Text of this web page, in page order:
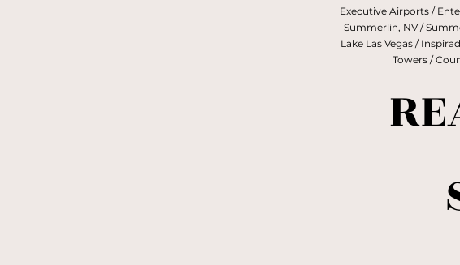
Executive Airports /
Summerlin, NV /
Lake Las Vegas /
Towers /